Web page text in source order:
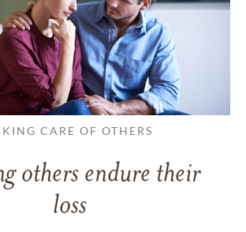
CARE OF OTHERS
others endure their
loss